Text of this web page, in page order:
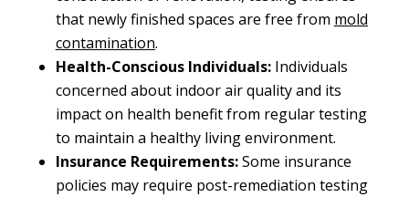
that newly finished spaces are free from mold
contamination.
Health-Conscious Individuals:Individuals
concerned about indoor air quality and its
impact on health benefit from regular testing
to maintain a healthy living environment.
Insurance Requirements:Some insurance
policies may require post-remediation testing